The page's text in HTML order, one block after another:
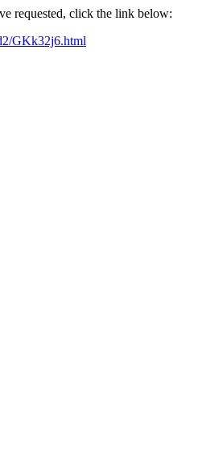
requested, click the link below:
GKk32j6.html